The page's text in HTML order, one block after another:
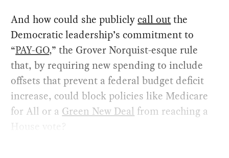
And how could she publiclycall outthe
Democratic leadership’s commitment to
“PAY-GO,” the Grover Norquist-esque rule
that, by requiring new spending to include
offsets that prevent a federal budget deficit
increase, could block policies like Medicare
for All or a Green New Deal from reaching a
House vote?